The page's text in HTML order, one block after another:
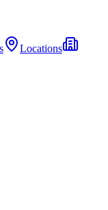
Locations